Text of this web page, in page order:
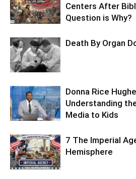
Centers After
Question is Why?
Death By Organ
Donna Rice
Understanding
Media to Kids
7 The Imperial
Hemisphere